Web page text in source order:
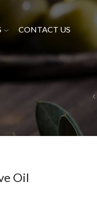
CONTACT US
Oil